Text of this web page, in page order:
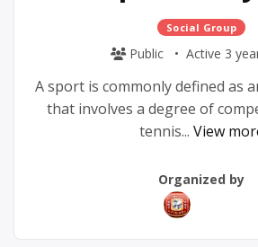
Social Group
Public Active 3
A sport is commonly defined as
that involves a degree of
tennis... View
Group
Parent
Group
Organized by